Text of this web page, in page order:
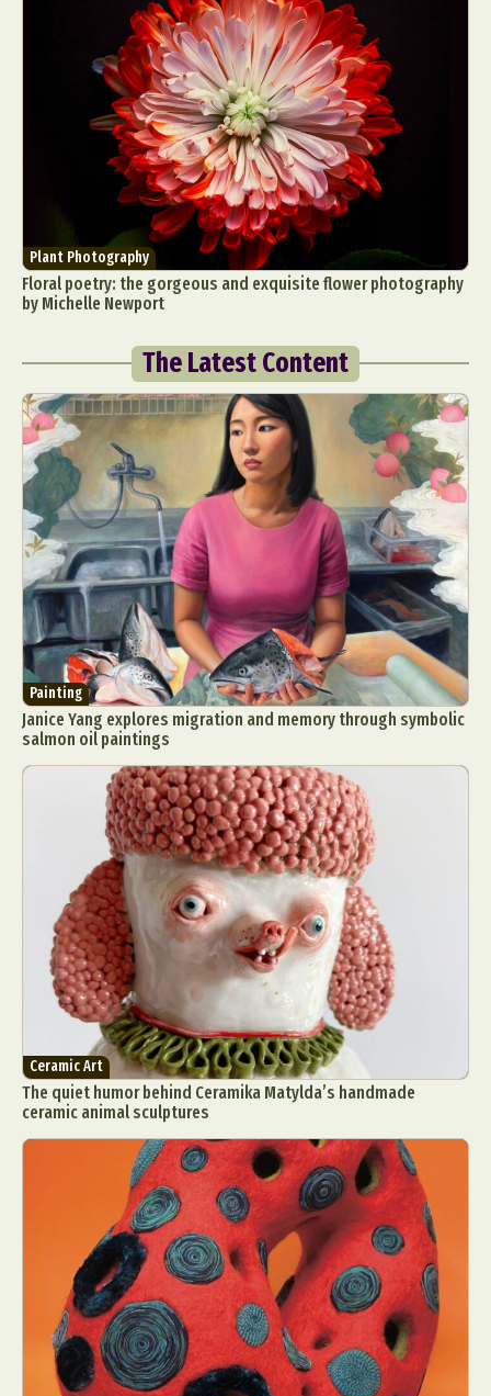
Plant Photography
Floral poetry: the gorgeous and exquisite flower photography
by Michelle Newport
The Latest Content
Painting
Janice Yang explores migration and memory through symbolic
salmon oil paintings
Ceramic Art
The quiet humor behind Ceramika Matylda’s handmade
ceramic animal sculptures